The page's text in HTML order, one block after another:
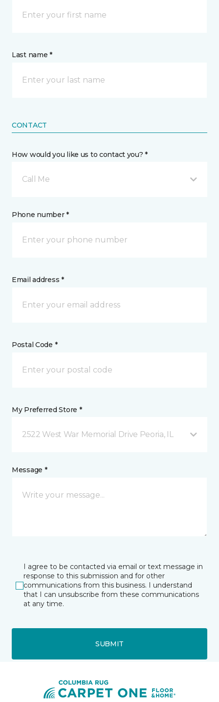
Last name *
CONTACT
How would you like us to contact you? *
Call Me
Phone number *
Email address *
Postal Code *
My Preferred Store *
2522 West War Memorial Drive Peoria, IL
Message *
I agree to be contacted via email or text message in
response to this submission and for other
communications from this business. I understand
that I can unsubscribe from these communications
at any time.
SUBMIT